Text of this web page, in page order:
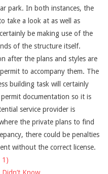
park. In both instances, the
take a look at as well as
be making use of the
of the structure itself.
after the plans and styles are
to accompany them. The
building task will certainly
documentation so it is
service provider is
the private plans to find
there could be penalties
without the correct license.
1)